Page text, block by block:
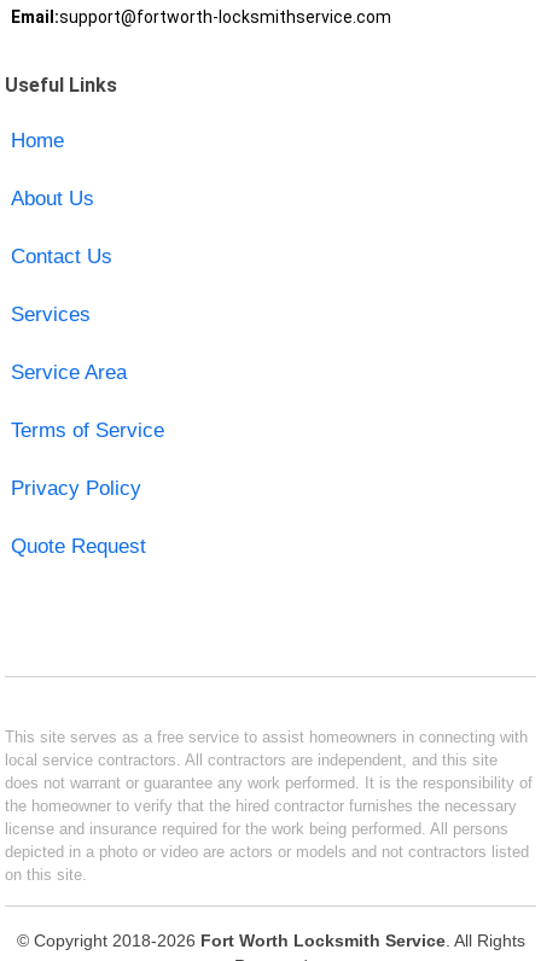
Email:support@fortworth-locksmithservice.com
Useful Links
Home
About Us
Contact Us
Services
Service Area
Terms of Service
Privacy Policy
Quote Request
This site serves as a free service to assist homeowners in connecting with
local service contractors. All contractors are independent, and this site
does not warrant or guarantee any work performed. It is the responsibility of
the homeowner to verify that the hired contractor furnishes the necessary
license and insurance required for the work being performed. All persons
depicted in a photo or video are actors or models and not contractors listed
on this site.
© Copyright 2018-2026 Fort Worth Locksmith Service. All Rights